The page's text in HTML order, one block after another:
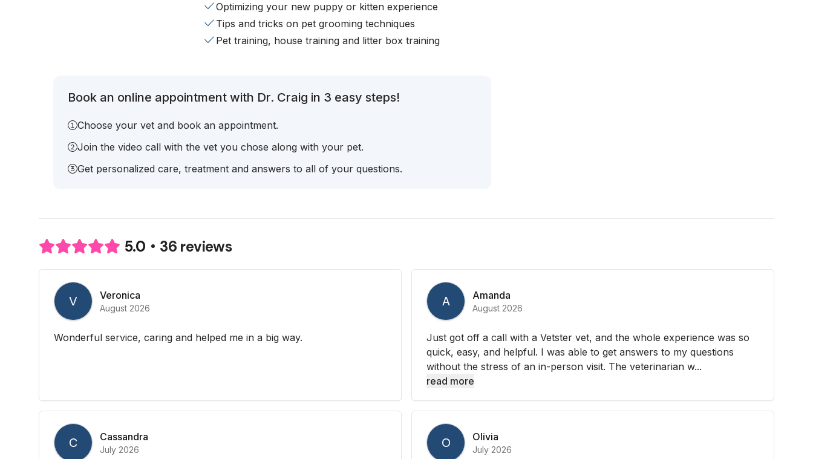
Optimizing your new puppy or kitten experience
Tips and tricks on pet grooming techniques
Pet training, house training and litter box training
Book an online appointment with Dr. Craig in 3 easy steps!
Choose your vet and book an appointment.
Join the video call with the vet you chose along with your pet.
Get personalized care, treatment and answers to all of your questions.
5.0 36 reviews
V Veronica
August 2026
Wonderful service, caring and helped me in a big way.
A Amanda
August 2026
Just got off a call with a Vetster vet, and the whole experience was so
quick, easy, and helpful. I was able to get answers to my questions
without the stress of an in-person visit. The veterinarian w...
read more
C Cassandra
July 2026 O Olivia
July 2026